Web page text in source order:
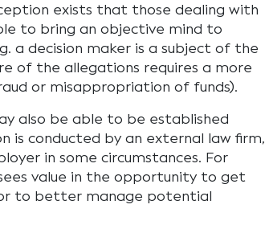
exists that those dealing with
to bring an objective mind to
a decision maker is a subject of the
of the allegations requires a more
or misappropriation of funds).
also be able to be established
is conducted by an external law firm,
in some circumstances. For
value in the opportunity to get
or to better manage potential